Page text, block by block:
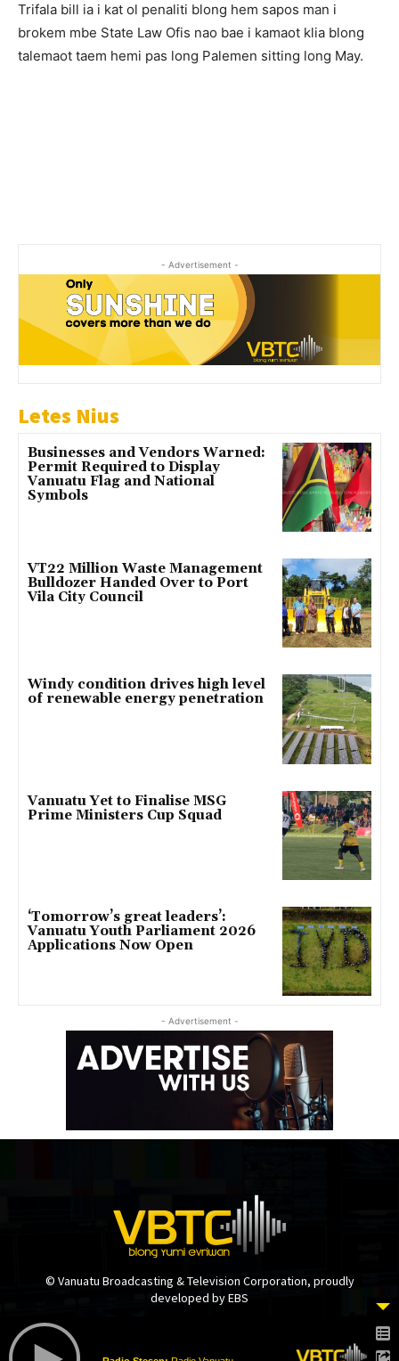
Trifala bill ia i kat ol penaliti blong hem sapos man i
brokem mbe State Law Ofis nao bae i kamaot klia blong
talemaot taem hemi pas long Palemen sitting long May.
- Advertisement -
Letes Nius
Businesses and Vendors Warned:
Permit Required to Display
Vanuatu Flag and National
Symbols
VT22 Million Waste Management
Bulldozer Handed Over to Port
Vila City Council
Windy condition drives high level
of renewable energy penetration
Vanuatu Yet to Finalise MSG
Prime Ministers Cup Squad
‘Tomorrow’s great leaders’:
Vanuatu Youth Parliament 2026
Applications Now Open
- Advertisement -
© Vanuatu Broadcasting & Television Corporation, proudly
developed by EBS